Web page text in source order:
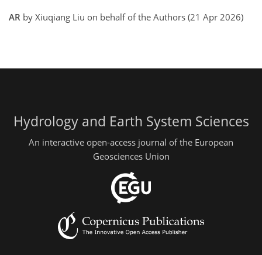
AR by Xiuqiang Liu on behalf of the Authors (21 Apr 2026)
Hydrology and Earth System Sciences
An interactive open-access journal of the European
Geosciences Union